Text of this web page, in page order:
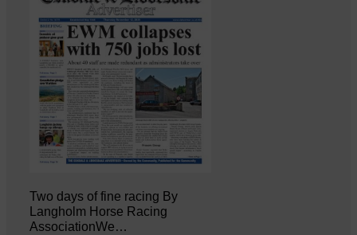
Two days of fine racing By
Langholm Horse Racing
AssociationWe…